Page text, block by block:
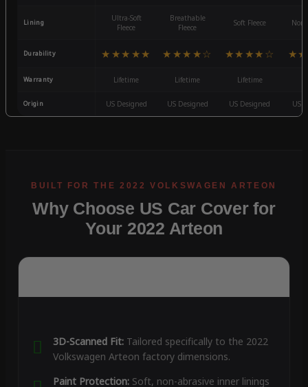
Lining
Ultra-Soft
Fleece
Breathable
Fleece
Soft Fleece
Durability ★★★★★ ★★★★☆ ★★★★☆
Warranty Lifetime Lifetime Lifetime
Origin US Designed US Designed US Designed US
Why Choose US Car Cover for
Your 2022 Arteon
3D-Scanned Fit:Tailored specifically to the 2022
Volkswagen Arteon factory dimensions.
Paint Protection:Soft, non-abrasive inner linings